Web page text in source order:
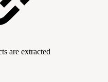
are extracted